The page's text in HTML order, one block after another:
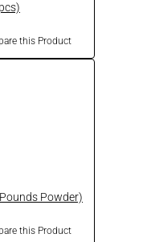
this Product
Powder)
this Product